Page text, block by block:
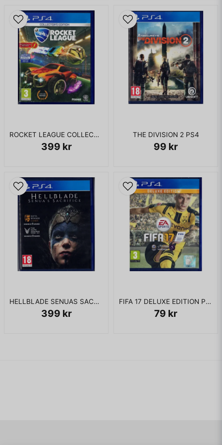
ROCKET LEAGUE COLLECTORS EDITION PS4
399 kr
THE DIVISION 2 PS4
99 kr
HELLBLADE SENUAS SACRIFICE PS4
399 kr
FIFA 17 DELUXE EDITION PS4
79 kr